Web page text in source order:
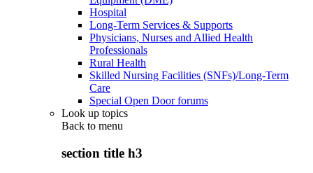
Hospital
Long-Term Services & Supports
Physicians, Nurses and Allied Health
Professionals
Rural Health
Skilled Nursing Facilities (SNFs)/Long-Term
Care
Special Open Door forums
Look up topics
Back to menu
section title h3